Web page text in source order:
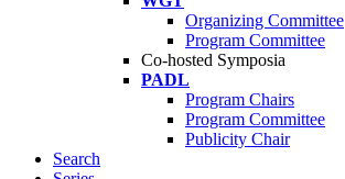
Organizing Committee
Program Committee
Co-hosted Symposia
PADL
Program Chairs
Program Committee
Publicity Chair
Search